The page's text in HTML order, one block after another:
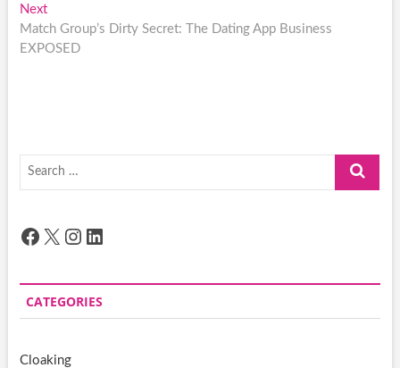
NextNext
post:
Match Group’s Dirty Secret: The Dating App Business
EXPOSED
Search
Facebook
X Instagram
LinkedIn
CATEGORIES
Cloaking